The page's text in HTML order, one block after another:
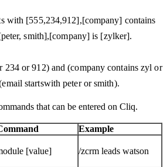
with [555,234,912],[company] contains
smith],[company] is [zylker].
234 or 912) and (company contains zyl or
startswith peter or smith).
that can be entered on Cliq.
Example
[value] /zcrm leads watson